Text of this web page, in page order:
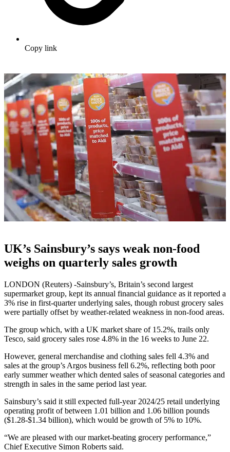
Copy link
UK’s Sainsbury’s says weak non-food
weighs on quarterly sales growth
LONDON (Reuters) -Sainsbury’s, Britain’s second largest
supermarket group, kept its annual financial guidance as it reported a
3% rise in first-quarter underlying sales, though robust grocery sales
were partially offset by weather-related weakness in non-food areas.
The group which, with a UK market share of 15.2%, trails only
Tesco, said grocery sales rose 4.8% in the 16 weeks to June 22.
However, general merchandise and clothing sales fell 4.3% and
sales at the group’s Argos business fell 6.2%, reflecting both poor
early summer weather which dented sales of seasonal categories and
strength in sales in the same period last year.
Sainsbury’s said it still expected full-year 2024/25 retail underlying
operating profit of between 1.01 billion and 1.06 billion pounds
($1.28-$1.34 billion), which would be growth of 5% to 10%.
“We are pleased with our market-beating grocery performance,”
Chief Executive Simon Roberts said.